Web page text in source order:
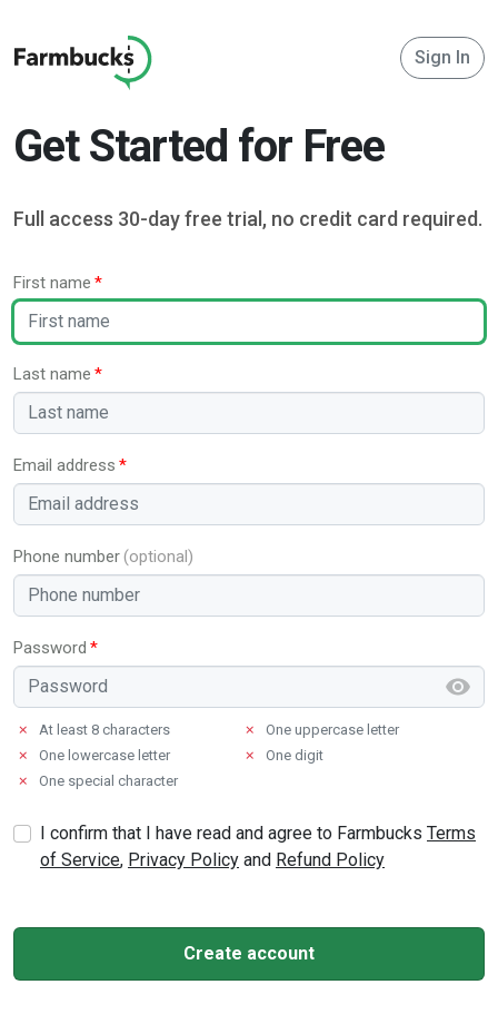
Sign In
Get Started for Free
Full access 30-day free trial, no credit card required.
First name
Last name
Email address
Phone number
Password
✗ At least 8 characters ✗
One uppercase letter
✗
One lowercase letter ✗
One digit
✗
One special character
I confirm that I have read and agree to Farmbucks Terms
of Service, Privacy Policy and Refund Policy
Create account